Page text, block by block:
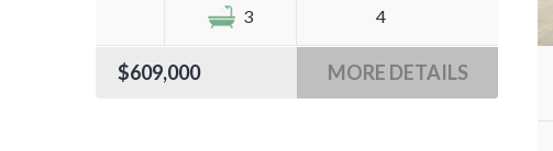
3 4
$609,000 MORE DETAILS